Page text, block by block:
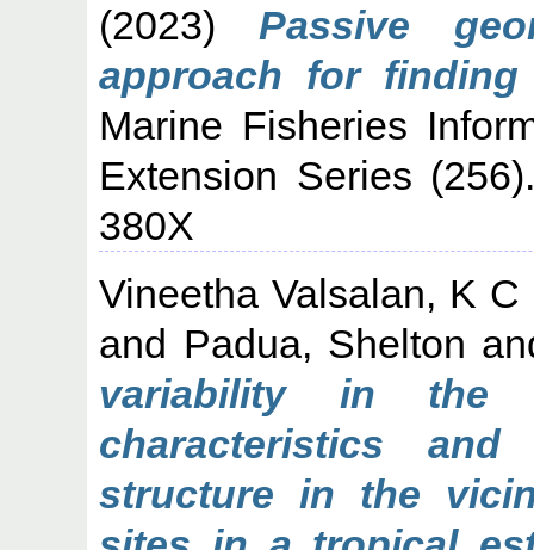
(2023)Passive
approach for
Marine Fisheries
Extension Series
380X
Vineetha Valsalan, K C
and Padua, Shelton
variability in the
characteristics and
structure in the